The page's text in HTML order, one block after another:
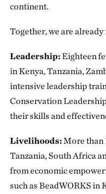
continent.
Together, we are
Leadership:Eighteen
in Kenya, Tanzania,
intensive leadership
Conservation
their skills and
Livelihoods:More than
Tanzania, South Africa
from economic
such as BeadWORKS in